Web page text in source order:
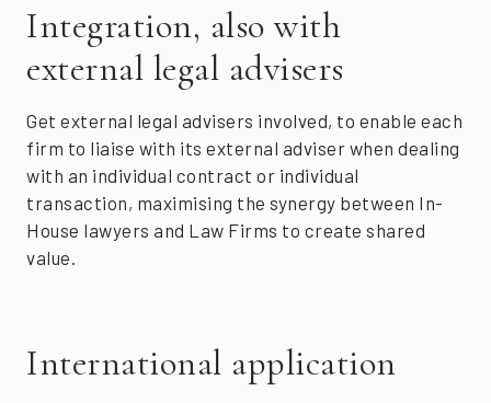
Integration, also with
external legal advisers
Get external legal advisers involved, to enable each
firm to liaise with its external adviser when dealing
with an individual contract or individual
transaction, maximising the synergy between In-
House lawyers and Law Firms to create shared
value.
International application